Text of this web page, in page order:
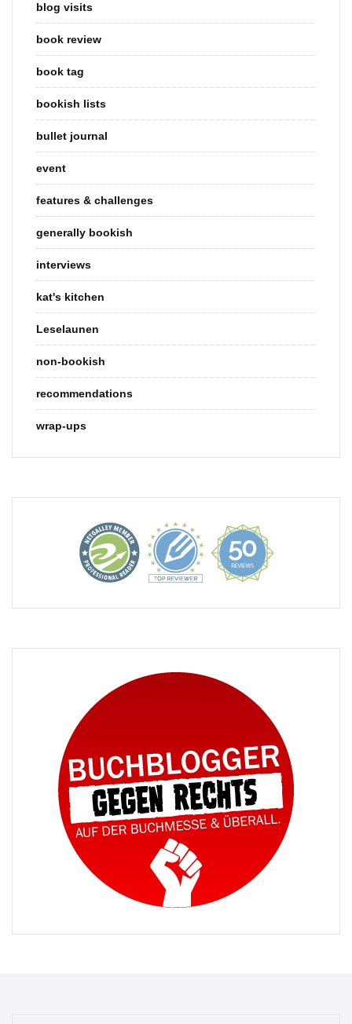
blog visits
book review
book tag
bookish lists
bullet journal
event
features & challenges
generally bookish
interviews
kat's kitchen
Leselaunen
non-bookish
recommendations
wrap-ups